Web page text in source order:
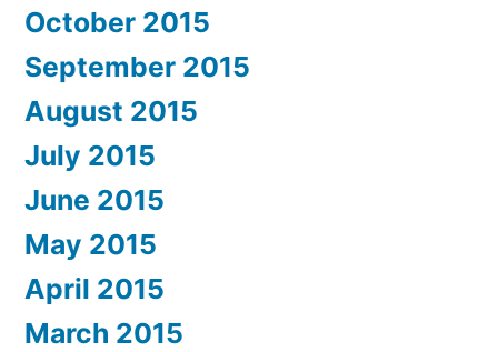
October 2015
September 2015
August 2015
July 2015
June 2015
May 2015
April 2015
March 2015